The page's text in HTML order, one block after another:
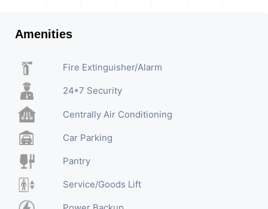
Amenities
Fire Extinguisher/Alarm
24*7 Security
Centrally Air Conditioning
Car Parking
Pantry
Service/Goods Lift